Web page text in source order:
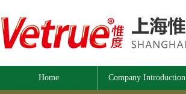
Home Company Introduction